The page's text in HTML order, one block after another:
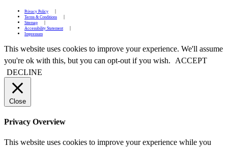
Privacy Policy
Terms & Conditions
Sitemap
Accessibility Statement
Impressum
This website uses cookies to improve your experience. We'll assume
you're ok with this, but you can opt-out if you wish.
ACCEPT
DECLINE
Close
Privacy Overview
This website uses cookies to improve your experience while you